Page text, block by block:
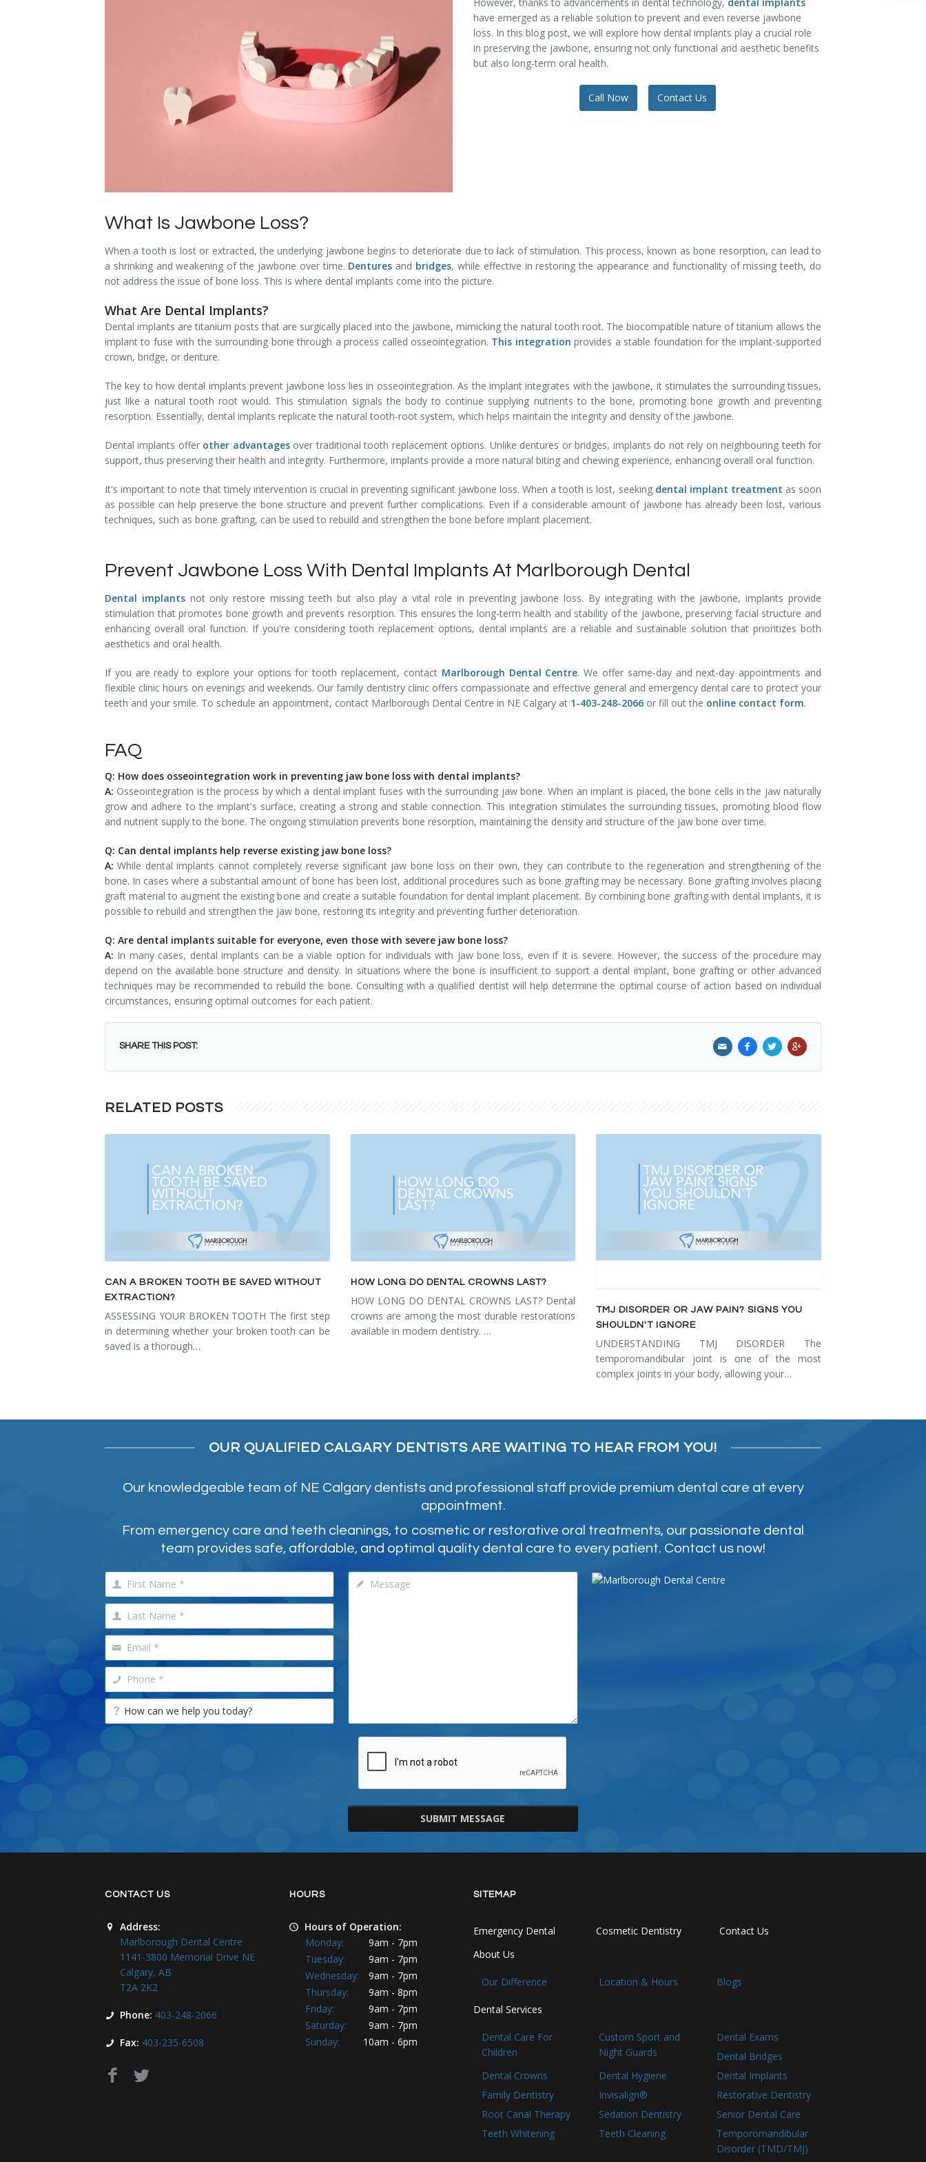
Senior Dental Care
Teeth Whitening
Temporomandibular Disorder (TMD/TMJ)
Veneers
Wisdom Teeth Removal
have emerged as a reliable solution to prevent and even reverse jawbone
loss. In this blog post, we will explore how dental implants play a crucial role
in preserving the jawbone, ensuring not only functional and aesthetic benefits
but also long-term oral health.
Call Now Contact Us
What Is Jawbone Loss?
When a tooth is lost or extracted, the underlying jawbone begins to deteriorate due to lack of stimulation. This process, known as bone resorption, can lead to
a shrinking and weakening of the jawbone over time. Dentures and bridges, while effective in restoring the appearance and functionality of missing teeth, do
not address the issue of bone loss. This is where dental implants come into the picture.
What Are Dental Implants?
Dental implants are titanium posts that are surgically placed into the jawbone, mimicking the natural tooth root. The biocompatible nature of titanium allows the
implant to fuse with the surrounding bone through a process called osseointegration. This integration provides a stable foundation for the implant-supported
crown, bridge, or denture.
The key to how dental implants prevent jawbone loss lies in osseointegration. As the implant integrates with the jawbone, it stimulates the surrounding tissues,
just like a natural tooth root would. This stimulation signals the body to continue supplying nutrients to the bone, promoting bone growth and preventing
resorption. Essentially, dental implants replicate the natural tooth-root system, which helps maintain the integrity and density of the jawbone.
Dental implants offer other advantagesover traditional tooth replacement options. Unlike dentures or bridges, implants do not rely on neighbouring teeth for
support, thus preserving their health and integrity. Furthermore, implants provide a more natural biting and chewing experience, enhancing overall oral function.
It's important to note that timely intervention is crucial in preventing significant jawbone loss. When a tooth is lost, seeking dental implant treatment as soon
as possible can help preserve the bone structure and prevent further complications. Even if a considerable amount of jawbone has already been lost, various
techniques, such as bone grafting, can be used to rebuild and strengthen the bone before implant placement.
Prevent Jawbone Loss With Dental Implants At Marlborough Dental
Dental implantsnot only restore missing teeth but also play a vital role in preventing jawbone loss. By integrating with the jawbone, implants provide
stimulation that promotes bone growth and prevents resorption. This ensures the long-term health and stability of the jawbone, preserving facial structure and
enhancing overall oral function. If you're considering tooth replacement options, dental implants are a reliable and sustainable solution that prioritizes both
aesthetics and oral health.
If you are ready to explore your options for tooth replacement, contact Marlborough Dental Centre. We offer same-day and next-day appointments and
flexible clinic hours on evenings and weekends. Our family dentistry clinic offers compassionate and effective general and emergency dental care to protect your
teeth and your smile. To schedule an appointment, contact Marlborough Dental Centre in NE Calgary at 1-403-248-2066 or fill out the online contact form.
FAQ
Q: How does osseointegration work in preventing jaw bone loss with dental implants?
A: Osseointegration is the process by which a dental implant fuses with the surrounding jaw bone. When an implant is placed, the bone cells in the jaw naturally
grow and adhere to the implant's surface, creating a strong and stable connection. This integration stimulates the surrounding tissues, promoting blood flow
and nutrient supply to the bone. The ongoing stimulation prevents bone resorption, maintaining the density and structure of the jaw bone over time.
Q: Can dental implants help reverse existing jaw bone loss?
A:While dental implants cannot completely reverse significant jaw bone loss on their own, they can contribute to the regeneration and strengthening of the
bone. In cases where a substantial amount of bone has been lost, additional procedures such as bone grafting may be necessary. Bone grafting involves placing
graft material to augment the existing bone and create a suitable foundation for dental implant placement. By combining bone grafting with dental implants, it is
possible to rebuild and strengthen the jaw bone, restoring its integrity and preventing further deterioration.
Q: Are dental implants suitable for everyone, even those with severe jaw bone loss?
A: In many cases, dental implants can be a viable option for individuals with jaw bone loss, even if it is severe. However, the success of the procedure may
depend on the available bone structure and density. In situations where the bone is insufficient to support a dental implant, bone grafting or other advanced
techniques may be recommended to rebuild the bone. Consulting with a qualified dentist will help determine the optimal course of action based on individual
circumstances, ensuring optimal outcomes for each patient.
SHARE THIS POST:
RELATED POSTS
CAN A BROKEN TOOTH BE SAVED WITHOUT
EXTRACTION?
ASSESSING YOUR BROKEN TOOTH The first step
in determining whether your broken tooth can be
saved is a thorough…
HOW LONG DO DENTAL CROWNS LAST?
HOW LONG DO DENTAL CROWNS LAST? Dental
crowns are among the most durable restorations
available in modern dentistry. …
TMJ DISORDER OR JAW PAIN? SIGNS YOU
SHOULDN'T IGNORE
UNDERSTANDING TMJ DISORDER The
temporomandibular joint is one of the most
complex joints in your body, allowing your…
OUR QUALIFIED CALGARY DENTISTS ARE WAITING TO HEAR FROM YOU!
Our knowledgeable team of NE Calgary dentists and professional staff provide premium dental care at every
appointment.
From emergency care and teeth cleanings, to cosmetic or restorative oral treatments, our passionate dental
team provides safe, affordable, and optimal quality dental care to every patient. Contact us now!
SUBMIT MESSAGE
CONTACT US
Address:
Marlborough Dental Centre
1141-3800 Memorial Drive NE
Calgary, AB
T2A 2K2
Phone: 403-248-2066
Fax: 403-235-6508
HOURS
Hours of Operation:
Monday:
9am - 7pm
Tuesday:
9am - 7pm
Wednesday:
9am - 7pm
Thursday:
9am - 8pm
Friday:
9am - 7pm
Saturday:
9am - 7pm
Sunday:
10am - 6pm
SITEMAP
Emergency Dental Cosmetic Dentistry
Contact Us
About Us
Our Difference Location & Hours Blogs
Dental Services
Dental Care For
Children
Custom Sport and
Night Guards
Dental Exams
Dental Bridges
Dental Crowns
Dental Hygiene
Dental Implants
Family Dentistry
Invisalign®
Restorative Dentistry
Root Canal Therapy
Sedation Dentistry
Senior Dental Care
Teeth Whitening
Teeth Cleaning
Temporomandibular
Disorder (TMD/TMJ)